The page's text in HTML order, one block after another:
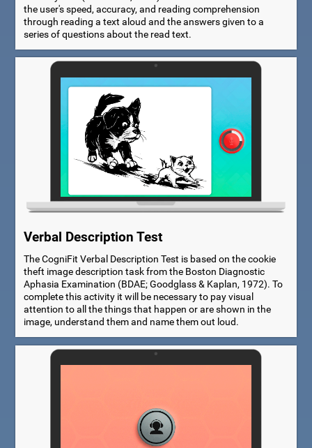
the user's speed, accuracy, and reading comprehension
through reading a text aloud and the answers given to a
series of questions about the read text.
Verbal Description Test
The CogniFit Verbal Description Test is based on the cookie
theft image description task from the Boston Diagnostic
Aphasia Examination (BDAE; Goodglass & Kaplan, 1972). To
complete this activity it will be necessary to pay visual
attention to all the things that happen or are shown in the
image, understand them and name them out loud.